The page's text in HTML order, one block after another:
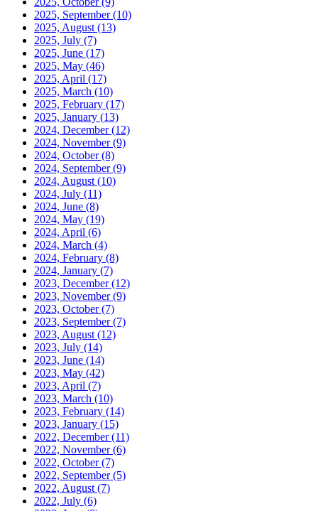
2025, September(10)
2025, August (13)
2025, July (7)
2025, June (17)
2025, May (46)
2025, April (17)
2025, March (10)
2025, February (17)
2025, January (13)
2024, December(12)
2024, November(9)
2024, October(8)
2024, September(9)
2024, August (10)
2024, July (11)
2024, June (8)
2024, May (19)
2024, April (6)
2024, March (4)
2024, February (8)
2024, January (7)
2023, December(12)
2023, November(9)
2023, October(7)
2023, September(7)
2023, August (12)
2023, July (14)
2023, June (14)
2023, May (42)
2023, April (7)
2023, March (10)
2023, February (14)
2023, January (15)
2022, December(11)
2022, November(6)
2022, October(7)
2022, September(5)
2022, August (7)
2022, July (6)